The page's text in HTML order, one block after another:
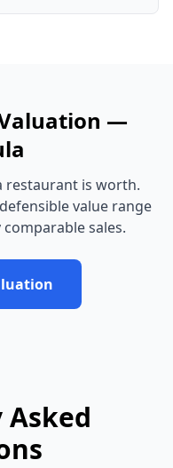
—
restaurant is worth.
value range
comparable sales.